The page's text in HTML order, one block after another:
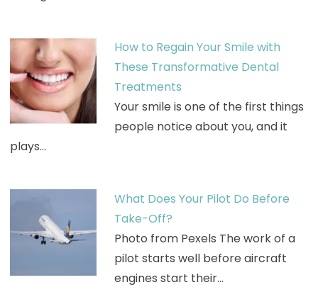
How to Regain Your Smile with
These Transformative Dental
Treatments
Your smile is one of the first things
people notice about you, and it
plays…
What Does Your Pilot Do Before
Take-Off?
Photo from Pexels The work of a
pilot starts well before aircraft
engines start their…